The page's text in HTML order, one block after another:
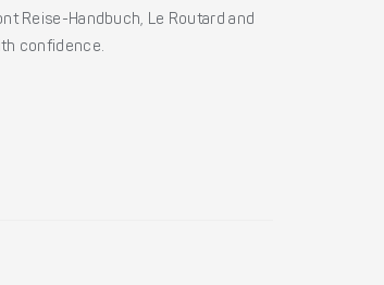
Reise-Handbuch, Le Routard and
confidence.